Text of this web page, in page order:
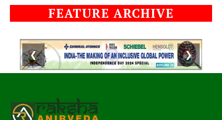
FEATURE ARCHIVE
❮ ❯